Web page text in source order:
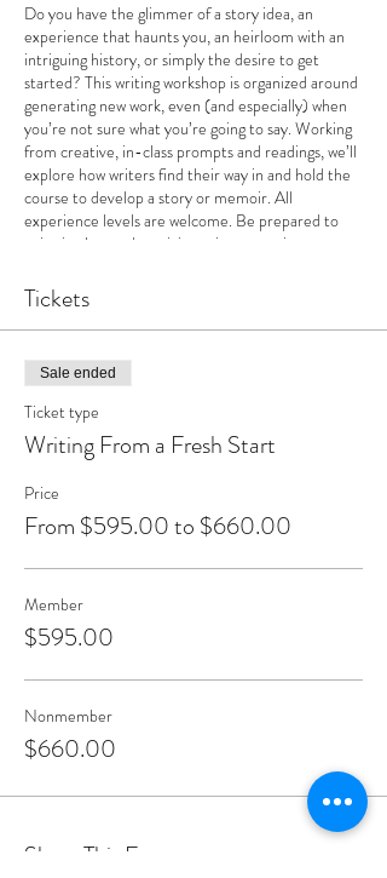
Do you have the glimmer of a story idea, an
experience that haunts you, an heirloom with an
intriguing history, or simply the desire to get
started? This writing workshop is organized around
generating new work, even (and especially) when
you’re not sure what you’re going to say. Working
from creative, in-class prompts and readings, we’ll
explore how writers find their way in and hold the
course to develop a story or memoir. All
experience levels are welcome. Be prepared to
write in class and participate in supportive,
Tickets
Sale ended
Ticket type
Writing From a Fresh Start
Price
From $595.00 to $660.00
Member
$595.00
Nonmember
$660.00
Share This Event